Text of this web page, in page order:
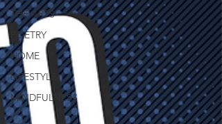
THE ARTS
POETRY
HOME
LIFESTYLE
MINDFULNESS